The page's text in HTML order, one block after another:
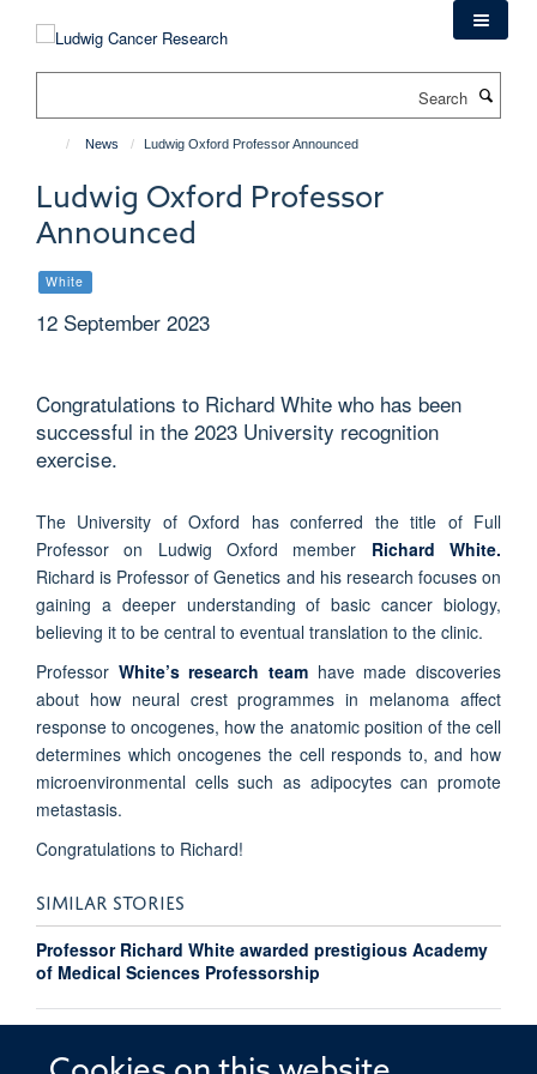
News Ludwig Oxford Professor Announced
Ludwig Oxford Professor
Announced
White
12 September 2023
Congratulations to Richard White who has been
successful in the 2023 University recognition
exercise.
The University of Oxford has conferred the title of Full
Professor on Ludwig Oxford member Richard White.
Richard is Professor of Genetics and his research focuses on
gaining a deeper understanding of basic cancer biology,
believing it to be central to eventual translation to the clinic.
Professor White’s research team have made discoveries
about how neural crest programmes in melanoma affect
response to oncogenes, how the anatomic position of the cell
determines which oncogenes the cell responds to, and how
microenvironmental cells such as adipocytes can promote
metastasis.
Congratulations to Richard!
SIMILAR STORIES
Professor Richard White awarded prestigious Academy
of Medical Sciences Professorship
Award